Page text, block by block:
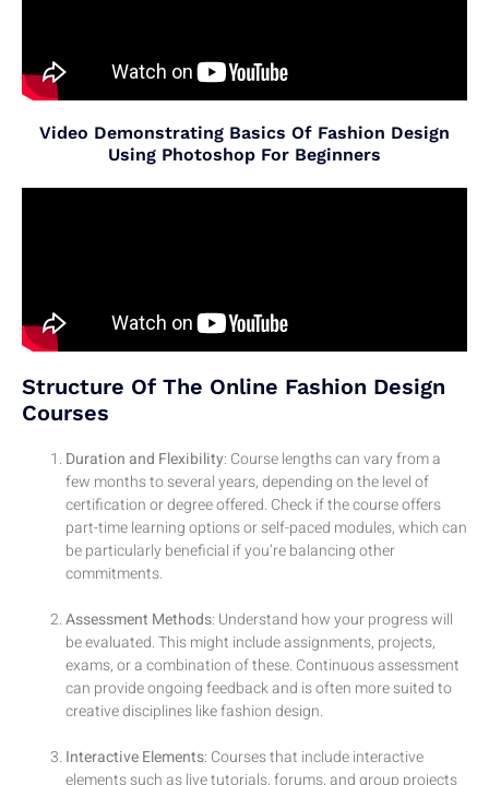
Video Demonstrating Basics Of Fashion Design
Using Photoshop For Beginners
Structure Of The Online Fashion Design
Courses
Duration and Flexibility: Course lengths can vary from a
few months to several years, depending on the level of
certification or degree offered. Check if the course offers
part-time learning options or self-paced modules, which can
be particularly beneficial if you’re balancing other
commitments.
Assessment Methods: Understand how your progress will
be evaluated. This might include assignments, projects,
exams, or a combination of these. Continuous assessment
can provide ongoing feedback and is often more suited to
creative disciplines like fashion design.
Interactive Elements: Courses that include interactive